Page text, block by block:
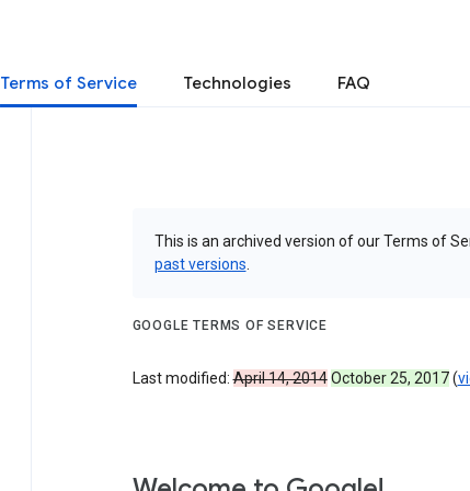
Terms of Service Technologies FAQ
This is an archived version of our Terms of
past versions
GOOGLE TERMS OF SERVICE
Last modified:April 14, 2014 October 25, 2017(